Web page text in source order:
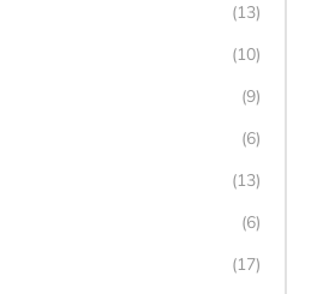
(13)
(10)
(9)
(6)
(13)
(6)
(17)